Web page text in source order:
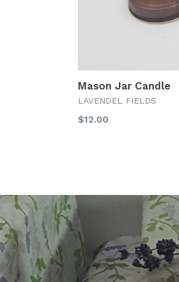
Mason Jar Candle
LAVENDEL FIELDS
Regular
$12.00